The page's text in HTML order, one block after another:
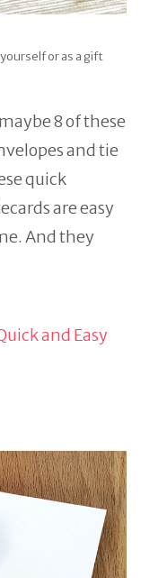
or as a gift
8 of these
and tie
quick
are easy
And they
and Easy